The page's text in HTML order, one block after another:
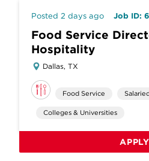
Posted 2 days ago Job ID:
Food Service
Hospitality
Dallas, TX
Food Service
Colleges & Universities
APPLY